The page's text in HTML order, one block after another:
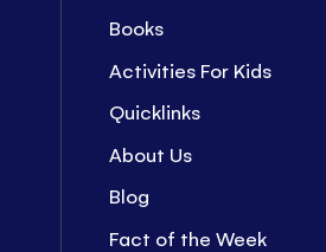
Books
Activities For Kids
Quicklinks
About Us
Blog
Fact of the Week